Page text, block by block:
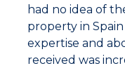
had no idea of
property in
expertise and
received was